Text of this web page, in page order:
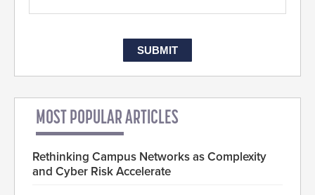
MOST POPULAR ARTICLES
Rethinking Campus Networks as Complexity
and Cyber Risk Accelerate